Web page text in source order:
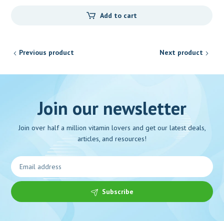
Add to cart
Previous product Next product
Join our newsletter
Join over half a million vitamin lovers and get our latest deals,
articles, and resources!
Subscribe